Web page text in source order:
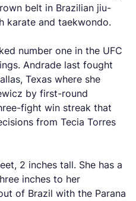
belt in Brazilian jiu-
karate and taekwondo.
number one in the UFC
Andrade last fought
Texas where she
by first-round
fight win streak that
from Tecia Torres
2 inches tall. She has a
inches to her
of Brazil with the Parana